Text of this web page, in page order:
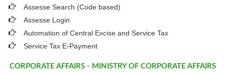
Assesse Search (Code based)
Assesse Login
Automation of Central Excise and Service Tax
Service Tax E-Payment
CORPORATE AFFAIRS - MINISTRY OF CORPORATE AFFAIRS